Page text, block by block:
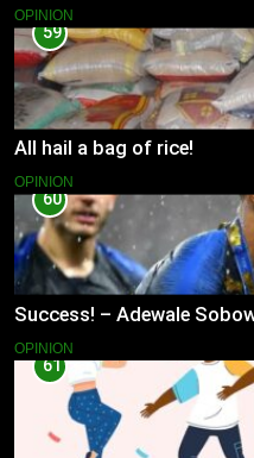
OPINION
59
All hail a bag of rice!
OPINION
60
Success! – Adewale
OPINION
61